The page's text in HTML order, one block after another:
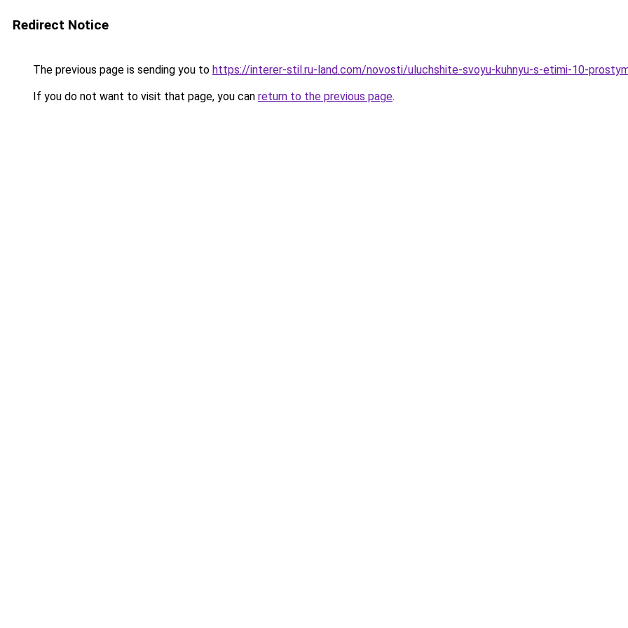
Redirect Notice
The previous page is sending you to https://interer-stil.ru-land.com/novosti/uluchshite-svoyu-kuhnyu-s-etimi-10-
If you do not want to visit that page, you can return to the previous page.